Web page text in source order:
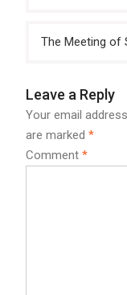
The Meeting of
Leave a Reply
Your email
are marked *
Comment *